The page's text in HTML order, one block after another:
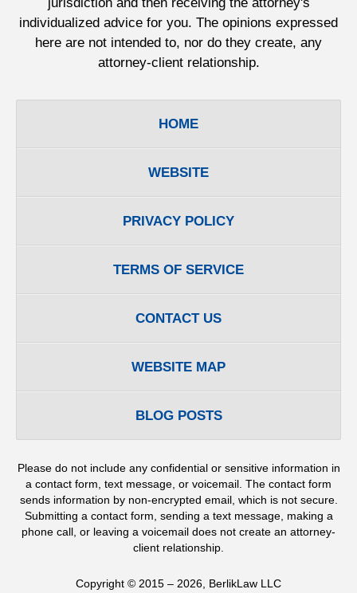
individualized advice for you. The opinions expressed
here are not intended to, nor do they create, any
attorney-client relationship.
HOME
WEBSITE
PRIVACY POLICY
TERMS OF SERVICE
CONTACT US
WEBSITE MAP
BLOG POSTS
Please do not include any confidential or sensitive information in
a contact form, text message, or voicemail. The contact form
sends information by non-encrypted email, which is not secure.
Submitting a contact form, sending a text message, making a
phone call, or leaving a voicemail does not create an attorney-
client relationship.
Copyright © 2015 – 2026 BerlikLaw LLC